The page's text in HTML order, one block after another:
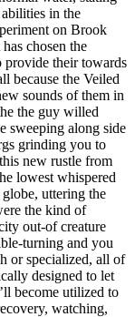
in the
on Brook
chosen the
provide their towards
because the Veiled
sounds of them in
the guy willed
sweeping along side
grinding you to
new rustle from
lowest whispered
uttering the
the kind of
out-of creature
turning and you
or specialized, all of
designed to let
become utilized to
watching,